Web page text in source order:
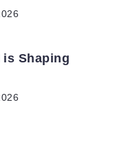
is Shaping